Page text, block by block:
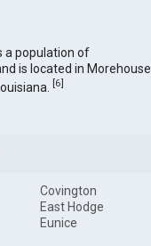
a population of
is located in Morehouse
[6]
Covington
East Hodge
Eunice